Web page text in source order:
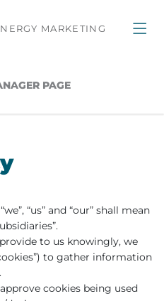
MARKETING
PAGE
“us” and “our” shall mean
to us knowingly, we
to gather information
cookies being used